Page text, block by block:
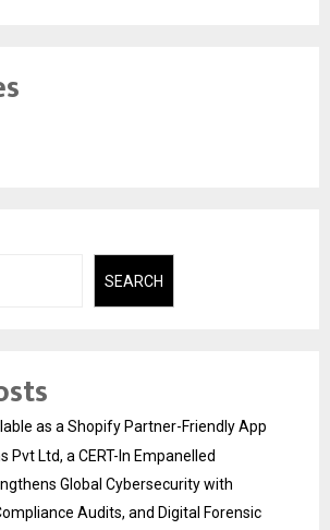
SEARCH
as a Shopify Partner-Friendly App
Pvt Ltd, a CERT-In Empanelled
Global Cybersecurity with
Audits, and Digital Forensic